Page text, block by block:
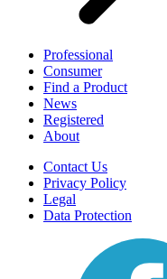
Professional
Consumer
Find a Product
News
Registered
About
Contact Us
Privacy Policy
Legal
Data Protection